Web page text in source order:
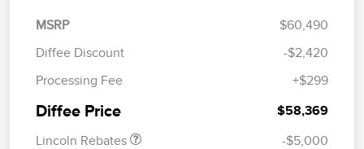
MSRP
$60,490
Diffee Discount
-$2,420
Processing Fee
+$299
Diffee Price $58,369
Lincoln Rebates
Retail Customer Cash
Summer Sales Event
-$5,000